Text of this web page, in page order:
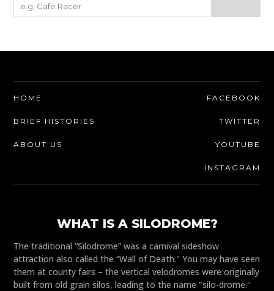
HOME
BRIEF HISTORIES
ABOUT US
FACEBOOK
TWITTER
YOUTUBE
INSTAGRAM
WHAT IS A SILODROME?
The traditional “Silodrome” was a carnival sideshow
attraction also called the “Wall of Death." You may have seen
them at county fairs – the vertical velodromes were originally
built from old grain silos, leading to the name "silo-drome."